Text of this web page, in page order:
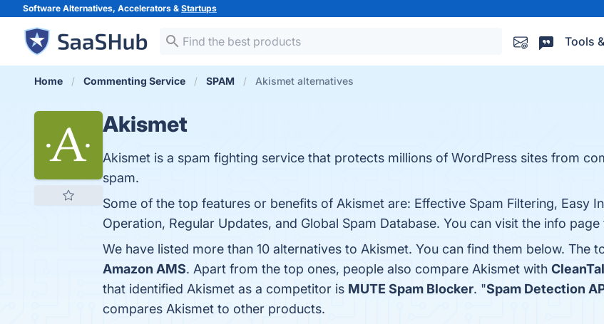
Software Alternatives, Accelerators & Startups
Tools
Home Commenting Service SPAM Akismet alternatives
Akismet
Akismet is a spam fighting service that protects millions of WordPress sites from
spam.
Some of the top features or benefits of Akismet are: Effective Spam Filtering, Easy
Operation, Regular Updates, and Global Spam Database. You can visit the info
We have listed more than 10 alternatives to Akismet. You can find them below. The
Amazon AMS. Apart from the top ones, people also compare Akismet with
that identified Akismet as a competitor is MUTE Spam Blocker. "Spam Detection
compares Akismet to other products.